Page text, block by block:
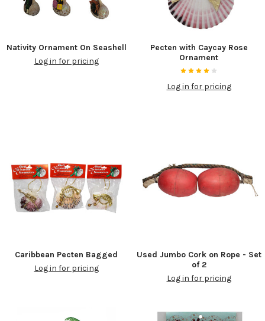
Nativity Ornament On Seashell
Log in for pricing
Pecten with Caycay Rose
Ornament
Log in for pricing
Caribbean Pecten Bagged
Log in for pricing
Used Jumbo Cork on Rope - Set
of 2
Log in for pricing